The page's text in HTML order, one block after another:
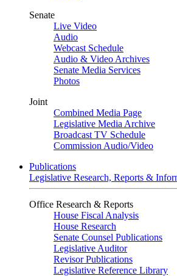
Senate
Live Video
Audio
Webcast Schedule
Audio & Video Archives
Senate Media Services
Photos
Joint
Combined Media Page
Legislative Media Archive
Broadcast TV Schedule
Commission Audio/Video
Publications
Legislative Research, Reports &
Office Research & Reports
House Fiscal Analysis
House Research
Senate Counsel Publications
Legislative Auditor
Revisor Publications
Legislative Reference Library